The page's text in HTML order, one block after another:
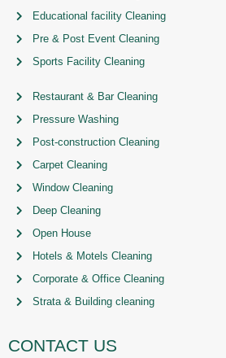
Educational facility Cleaning
Pre & Post Event Cleaning
Sports Facility Cleaning
Restaurant & Bar Cleaning
Pressure Washing
Post-construction Cleaning
Carpet Cleaning
Window Cleaning
Deep Cleaning
Open House
Hotels & Motels Cleaning
Corporate & Office Cleaning
Strata & Building cleaning
CONTACT US